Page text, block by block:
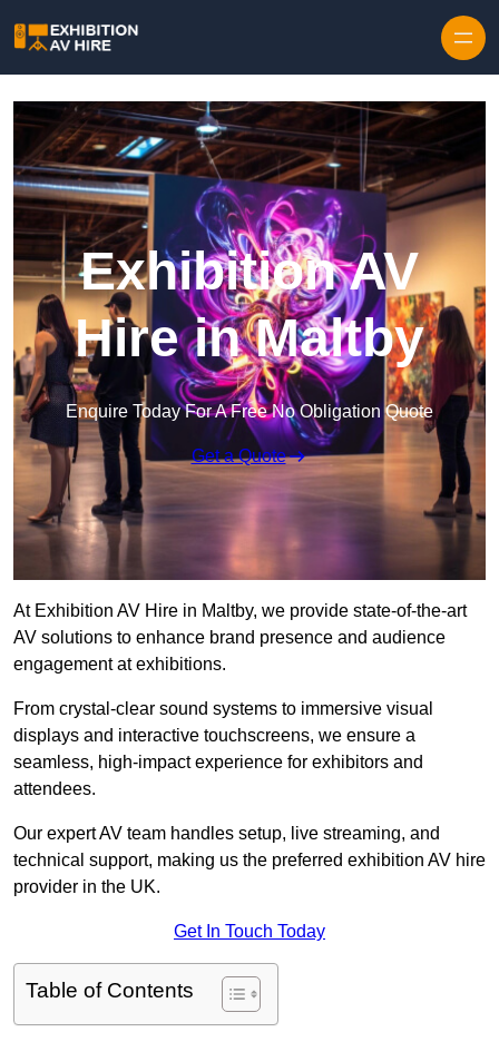
Exhibition AV
Hire in Maltby
Enquire Today For A Free No Obligation Quote
Get a Quote
At Exhibition AV Hire in Maltby, we provide state-of-the-art
AV solutions to enhance brand presence and audience
engagement at exhibitions.
From crystal-clear sound systems to immersive visual
displays and interactive touchscreens, we ensure a
seamless, high-impact experience for exhibitors and
attendees.
Our expert AV team handles setup, live streaming, and
technical support, making us the preferred exhibition AV hire
provider in the UK.
Get In Touch Today
Table of Contents